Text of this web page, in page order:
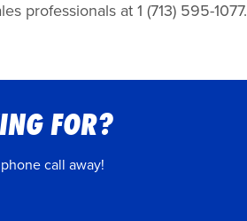
professionals at 1 (713) 595-1077.
FOR?
call away!